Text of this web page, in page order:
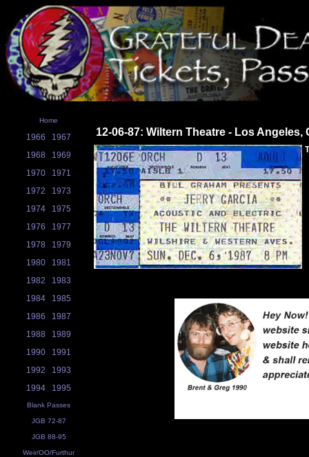
Home
1966
1967
1968
1969
1970
1971
1972
1973
1974
1975
1976
1977
1978
1979
1980
1981
1982
1983
1984
1985
1986
1987
1988
1989
1990
1991
1992
1993
1994
1995
Blank Passes
JGB 72-87
JGB 88-95
Weir/OO/Furthur
12-06-87: Wiltern Theatre - Los Angeles,